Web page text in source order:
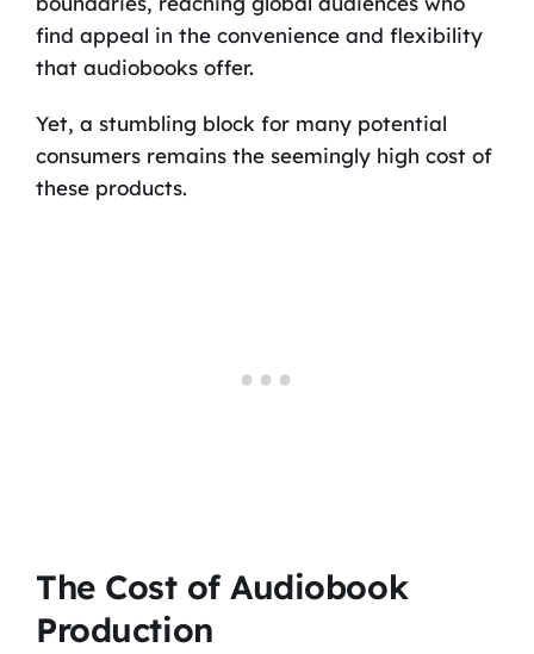
find appeal in the convenience and flexibility
that audiobooks offer.
Yet, a stumbling block for many potential
consumers remains the seemingly high cost of
these products.
The Cost of Audiobook
Production